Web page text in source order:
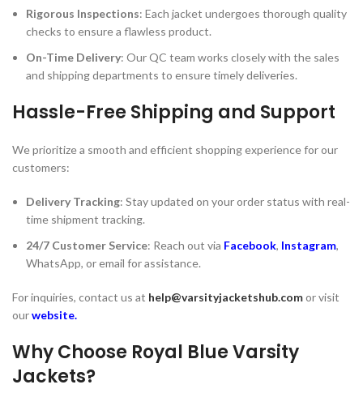
Rigorous Inspections: Each jacket undergoes thorough quality
checks to ensure a flawless product.
On-Time Delivery: Our QC team works closely with the sales
and shipping departments to ensure timely deliveries.
Hassle-Free Shipping and Support
We prioritize a smooth and efficient shopping experience for our
customers:
Delivery Tracking: Stay updated on your order status with real-
time shipment tracking.
24/7 Customer Service: Reach out via Facebook, Instagram,
WhatsApp, or email for assistance.
For inquiries, contact us at help@varsityjacketshub.comor visit
ourwebsite.
Why Choose Royal Blue Varsity
Jackets?